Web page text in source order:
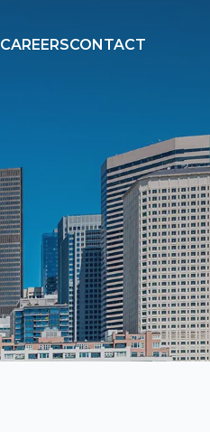
CAREERSCONTACT